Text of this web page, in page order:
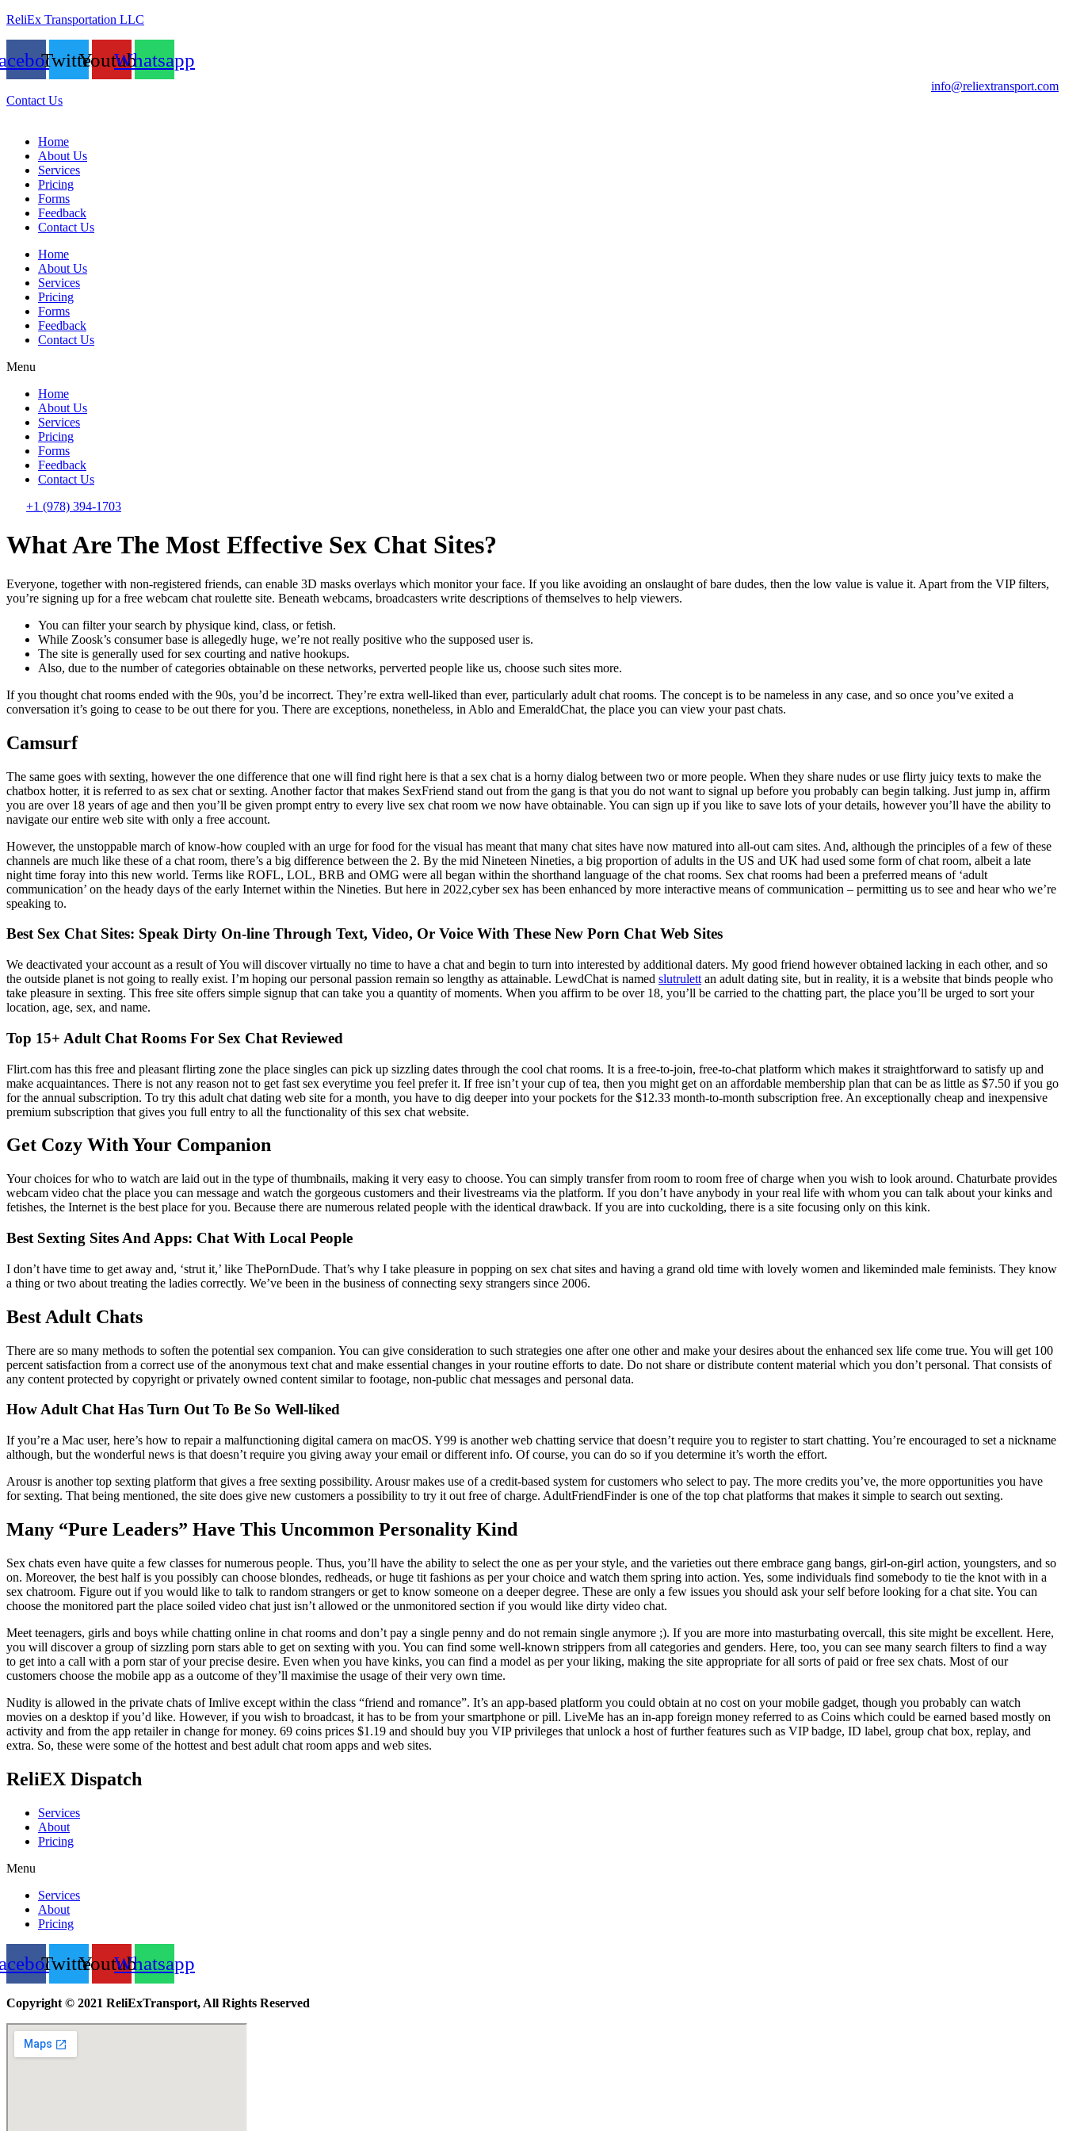
ReliEx Transportation LLC
TwitterYoutubeWhatsapp
info@reliextransport.com
Contact Us
Home
About Us
Services
Pricing
Forms
Feedback
Contact Us
Home
About Us
Services
Pricing
Forms
Feedback
Contact Us
Menu
Home
About Us
Services
Pricing
Forms
Feedback
Contact Us
+1 (978) 394-1703
What Are The Most Effective Sex Chat Sites?
Everyone, together with non-registered friends, can enable 3D masks overlays which monitor your face. If you like avoiding an onslaught of bare dudes, then the low value is value it. Apart from the VIP filters,
you’re signing up for a free webcam chat roulette site. Beneath webcams, broadcasters write descriptions of themselves to help viewers.
You can filter your search by physique kind, class, or fetish.
While Zoosk’s consumer base is allegedly huge, we’re not really positive who the supposed user is.
The site is generally used for sex courting and native hookups.
Also, due to the number of categories obtainable on these networks, perverted people like us, choose such sites more.
If you thought chat rooms ended with the 90s, you’d be incorrect. They’re extra well-liked than ever, particularly adult chat rooms. The concept is to be nameless in any case, and so once you’ve exited a
conversation it’s going to cease to be out there for you. There are exceptions, nonetheless, in Ablo and EmeraldChat, the place you can view your past chats.
Camsurf
The same goes with sexting, however the one difference that one will find right here is that a sex chat is a horny dialog between two or more people. When they share nudes or use flirty juicy texts to make the
chatbox hotter, it is referred to as sex chat or sexting. Another factor that makes SexFriend stand out from the gang is that you do not want to signal up before you probably can begin talking. Just jump in, affirm
you are over 18 years of age and then you’ll be given prompt entry to every live sex chat room we now have obtainable. You can sign up if you like to save lots of your details, however you’ll have the ability to
navigate our entire web site with only a free account.
However, the unstoppable march of know-how coupled with an urge for food for the visual has meant that many chat sites have now matured into all-out cam sites. And, although the principles of a few of these
channels are much like these of a chat room, there’s a big difference between the 2. By the mid Nineteen Nineties, a big proportion of adults in the US and UK had used some form of chat room, albeit a late
night time foray into this new world. Terms like ROFL, LOL, BRB and OMG were all began within the shorthand language of the chat rooms. Sex chat rooms had been a preferred means of ‘adult
communication’ on the heady days of the early Internet within the Nineties. But here in 2022,cyber sex has been enhanced by more interactive means of communication – permitting us to see and hear who we’re
speaking to.
Best Sex Chat Sites: Speak Dirty On-line Through Text, Video, Or Voice With These New Porn Chat Web Sites
We deactivated your account as a result of You will discover virtually no time to have a chat and begin to turn into interested by additional daters. My good friend however obtained lacking in each other, and so
the outside planet is not going to really exist. I’m hoping our personal passion remain so lengthy as attainable. LewdChat is named slutrulett an adult dating site, but in reality, it is a website that binds people who
take pleasure in sexting. This free site offers simple signup that can take you a quantity of moments. When you affirm to be over 18, you’ll be carried to the chatting part, the place you’ll be urged to sort your
location, age, sex, and name.
Top 15+ Adult Chat Rooms For Sex Chat Reviewed
Flirt.com has this free and pleasant flirting zone the place singles can pick up sizzling dates through the cool chat rooms. It is a free-to-join, free-to-chat platform which makes it straightforward to satisfy up and
make acquaintances. There is not any reason not to get fast sex everytime you feel prefer it. If free isn’t your cup of tea, then you might get on an affordable membership plan that can be as little as $7.50 if you go
for the annual subscription. To try this adult chat dating web site for a month, you have to dig deeper into your pockets for the $12.33 month-to-month subscription free. An exceptionally cheap and inexpensive
premium subscription that gives you full entry to all the functionality of this sex chat website.
Get Cozy With Your Companion
Your choices for who to watch are laid out in the type of thumbnails, making it very easy to choose. You can simply transfer from room to room free of charge when you wish to look around. Chaturbate provides
webcam video chat the place you can message and watch the gorgeous customers and their livestreams via the platform. If you don’t have anybody in your real life with whom you can talk about your kinks and
fetishes, the Internet is the best place for you. Because there are numerous related people with the identical drawback. If you are into cuckolding, there is a site focusing only on this kink.
Best Sexting Sites And Apps: Chat With Local People
I don’t have time to get away and, ‘strut it,’ like ThePornDude. That’s why I take pleasure in popping on sex chat sites and having a grand old time with lovely women and likeminded male feminists. They know
a thing or two about treating the ladies correctly. We’ve been in the business of connecting sexy strangers since 2006.
Best Adult Chats
There are so many methods to soften the potential sex companion. You can give consideration to such strategies one after one other and make your desires about the enhanced sex life come true. You will get 100
percent satisfaction from a correct use of the anonymous text chat and make essential changes in your routine efforts to date. Do not share or distribute content material which you don’t personal. That consists of
any content protected by copyright or privately owned content similar to footage, non-public chat messages and personal data.
How Adult Chat Has Turn Out To Be So Well-liked
If you’re a Mac user, here’s how to repair a malfunctioning digital camera on macOS. Y99 is another web chatting service that doesn’t require you to register to start chatting. You’re encouraged to set a nickname
although, but the wonderful news is that doesn’t require you giving away your email or different info. Of course, you can do so if you determine it’s worth the effort.
Arousr is another top sexting platform that gives a free sexting possibility. Arousr makes use of a credit-based system for customers who select to pay. The more credits you’ve, the more opportunities you have
for sexting. That being mentioned, the site does give new customers a possibility to try it out free of charge. AdultFriendFinder is one of the top chat platforms that makes it simple to search out sexting.
Many “Pure Leaders” Have This Uncommon Personality Kind
Sex chats even have quite a few classes for numerous people. Thus, you’ll have the ability to select the one as per your style, and the varieties out there embrace gang bangs, girl-on-girl action, youngsters, and so
on. Moreover, the best half is you possibly can choose blondes, redheads, or huge tit fashions as per your choice and watch them spring into action. Yes, some individuals find somebody to tie the knot with in a
sex chatroom. Figure out if you would like to talk to random strangers or get to know someone on a deeper degree. These are only a few issues you should ask your self before looking for a chat site. You can
choose the monitored part the place soiled video chat just isn’t allowed or the unmonitored section if you would like dirty video chat.
Meet teenagers, girls and boys while chatting online in chat rooms and don’t pay a single penny and do not remain single anymore ;). If you are more into masturbating overcall, this site might be excellent. Here,
you will discover a group of sizzling porn stars able to get on sexting with you. You can find some well-known strippers from all categories and genders. Here, too, you can see many search filters to find a way
to get into a call with a porn star of your precise desire. Even when you have kinks, you can find a model as per your liking, making the site appropriate for all sorts of paid or free sex chats. Most of our
customers choose the mobile app as a outcome of they’ll maximise the usage of their very own time.
Nudity is allowed in the private chats of Imlive except within the class “friend and romance”. It’s an app-based platform you could obtain at no cost on your mobile gadget, though you probably can watch
movies on a desktop if you’d like. However, if you wish to broadcast, it has to be from your smartphone or pill. LiveMe has an in-app foreign money referred to as Coins which could be earned based mostly on
activity and from the app retailer in change for money. 69 coins prices $1.19 and should buy you VIP privileges that unlock a host of further features such as VIP badge, ID label, group chat box, replay, and
extra. So, these were some of the hottest and best adult chat room apps and web sites.
ReliEX Dispatch
Services
About
Pricing
Menu
Services
About
Pricing
TwitterYoutubeWhatsapp
Copyright © 2021 ReliExTransport, All Rights Reserved